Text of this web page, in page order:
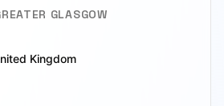
GLASGOW
Kingdom